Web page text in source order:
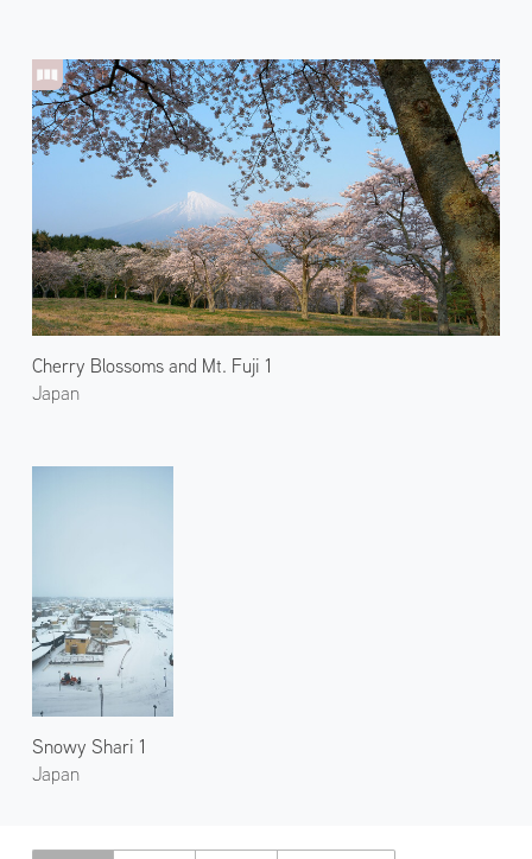
Cherry Blossoms and Mt. Fuji 1
Japan
Snowy Shari 1
Japan